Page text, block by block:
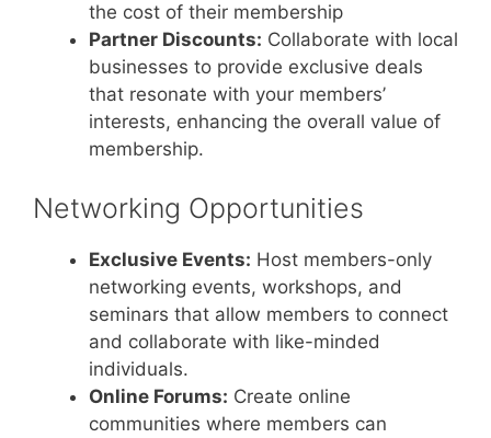
the cost of their membership
Partner Discounts: Collaborate with local
businesses to provide exclusive deals
that resonate with your members’
interests, enhancing the overall value of
membership.
Networking Opportunities
Exclusive Events: Host members-only
networking events, workshops, and
seminars that allow members to connect
and collaborate with like-minded
individuals.
Online Forums: Create online
communities where members can